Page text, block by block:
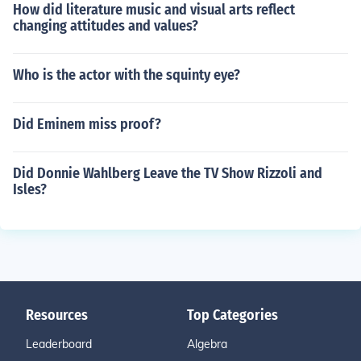
How did literature music and visual arts reflect
changing attitudes and values?
Who is the actor with the squinty eye?
Did Eminem miss proof?
Did Donnie Wahlberg Leave the TV Show Rizzoli and
Isles?
Resources
Leaderboard
Top Categories
Algebra